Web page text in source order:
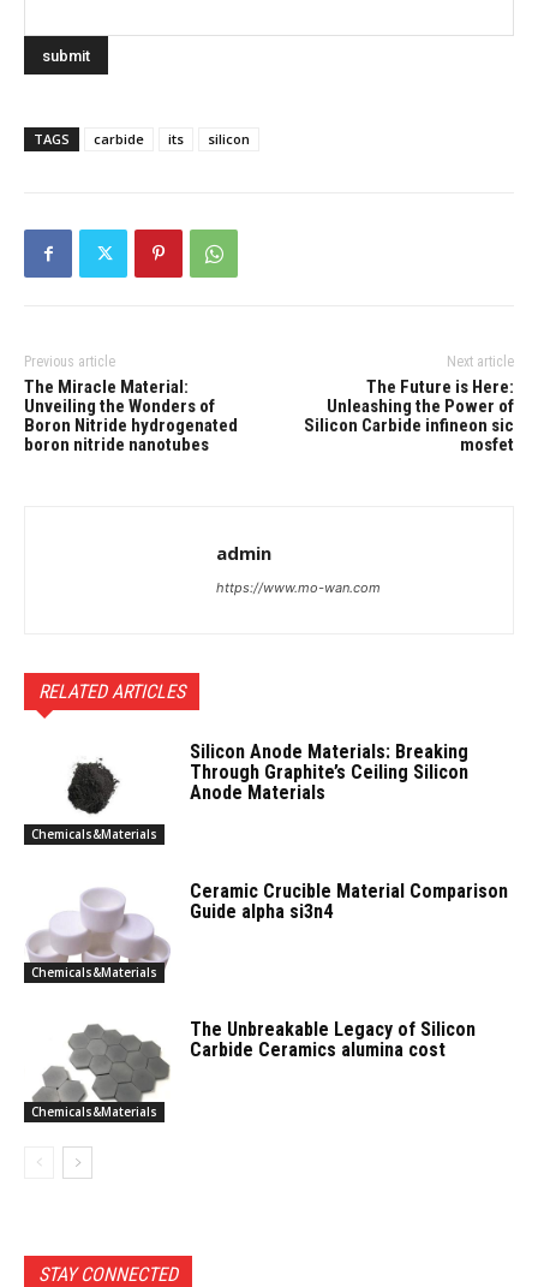
TAGS carbide its silicon
Previous article
The Miracle Material:
Unveiling the Wonders of
Boron Nitride hydrogenated
boron nitride nanotubes
Next article
The Future is Here:
Unleashing the Power of
Silicon Carbide infineon sic
mosfet
admin
https://www.mo-wan.com
RELATED ARTICLES
Chemicals&Materials
Silicon Anode Materials: Breaking
Through Graphite’s Ceiling Silicon
Anode Materials
Chemicals&Materials
Ceramic Crucible Material Comparison
Guide alpha si3n4
Chemicals&Materials
The Unbreakable Legacy of Silicon
Carbide Ceramics alumina cost
STAY CONNECTED